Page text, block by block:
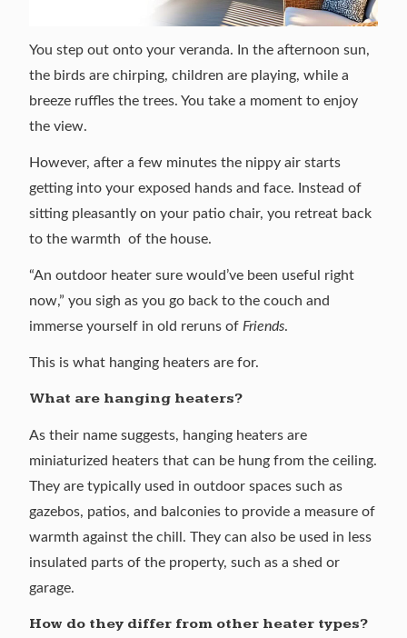
You step out onto your veranda. In the afternoon sun,
the birds are chirping, children are playing, while a
breeze ruffles the trees. You take a moment to enjoy
the view.
However, after a few minutes the nippy air starts
getting into your exposed hands and face. Instead of
sitting pleasantly on your patio chair, you retreat back
to the warmth of the house.
“An outdoor heater sure would’ve been useful right
now,” you sigh as you go back to the couch and
immerse yourself in old reruns of Friends.
This is what hanging heaters are for.
What are hanging heaters?
As their name suggests, hanging heaters are
miniaturized heaters that can be hung from the ceiling.
They are typically used in outdoor spaces such as
gazebos, patios, and balconies to provide a measure of
warmth against the chill. They can also be used in less
insulated parts of the property, such as a shed or
garage.
How do they differ from other heater types?